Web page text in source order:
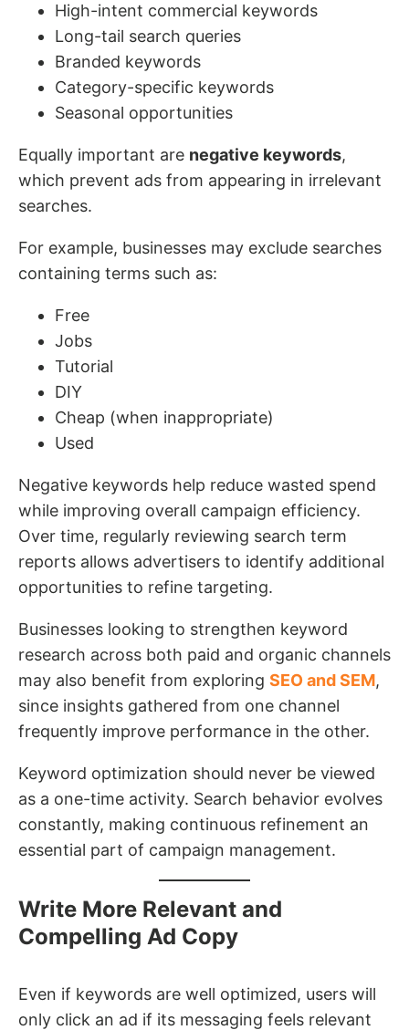
High-intent commercial keywords
Long-tail search queries
Branded keywords
Category-specific keywords
Seasonal opportunities
Equally important are negative keywords,
which prevent ads from appearing in irrelevant
searches.
For example, businesses may exclude searches
containing terms such as:
Free
Jobs
Tutorial
DIY
Cheap (when inappropriate)
Used
Negative keywords help reduce wasted spend
while improving overall campaign efficiency.
Over time, regularly reviewing search term
reports allows advertisers to identify additional
opportunities to refine targeting.
Businesses looking to strengthen keyword
research across both paid and organic channels
may also benefit from exploring SEO and SEM,
since insights gathered from one channel
frequently improve performance in the other.
Keyword optimization should never be viewed
as a one-time activity. Search behavior evolves
constantly, making continuous refinement an
essential part of campaign management.
Write More Relevant and
Compelling Ad Copy
Even if keywords are well optimized, users will
only click an ad if its messaging feels relevant